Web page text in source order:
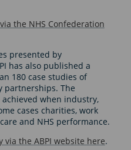
the NHS Confederation
presented by
has also published a
180 case studies of
partnerships. The
when industry,
cases charities, work
and NHS performance.
via the ABPI website here.